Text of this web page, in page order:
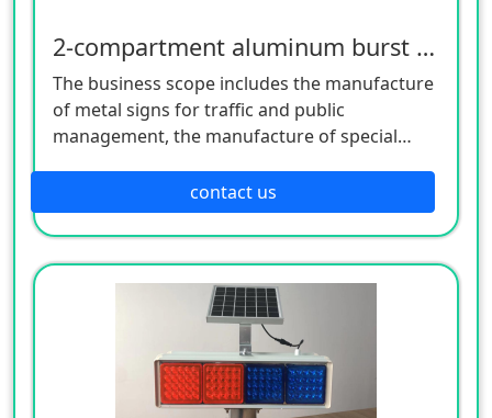
2-compartment aluminum burst flash
The business scope includes the manufacture
of metal signs for traffic and public
management, the manufacture of special
manufacture of lighting appliances, the
manufacture of plastic products, and the
manufacture of hardware products. Welcome
customers to consult!
contact us